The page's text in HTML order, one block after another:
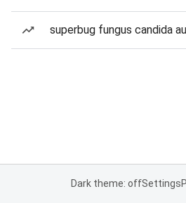
superbug fungus candida
Dark theme: offSettings